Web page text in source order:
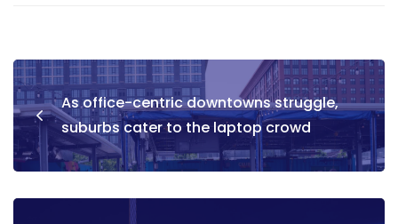
As office-centric downtowns struggle,
suburbs cater to the laptop crowd